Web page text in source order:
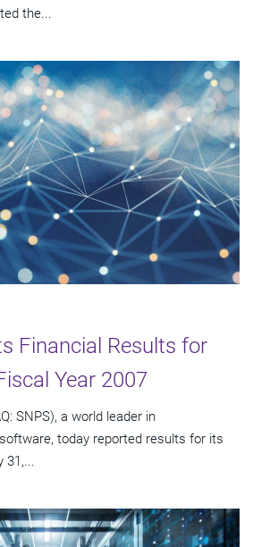
the...
Financial Results for
Year 2007
SNPS), a world leader in
today reported results for its
31,...